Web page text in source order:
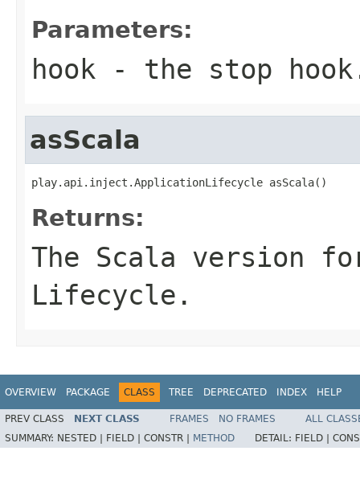
Parameters:
hook - the stop
asScala
play.api.inject.ApplicationLifecycle asScala()
Returns:
The Scala version
Lifecycle.
OVERVIEW PACKAGE CLASS TREE DEPRECATED INDEX HELP
PREV CLASS NEXT CLASS FRAMES NO FRAMES
ALL
SUMMARY: NESTED | FIELD | CONSTR | METHOD DETAIL: FIELD |